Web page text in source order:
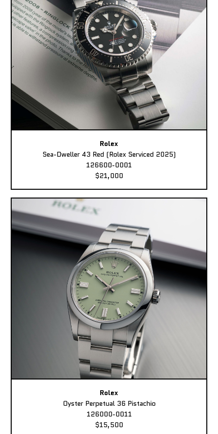
Rolex
Sea-Dweller 43 Red (Rolex Serviced 2025)
126600-0001
$21,000
Rolex
Oyster Perpetual 36 Pistachio
126000-0011
$15,500